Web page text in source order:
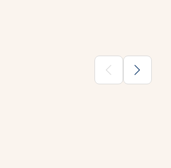
chevron_backward chevron_forward